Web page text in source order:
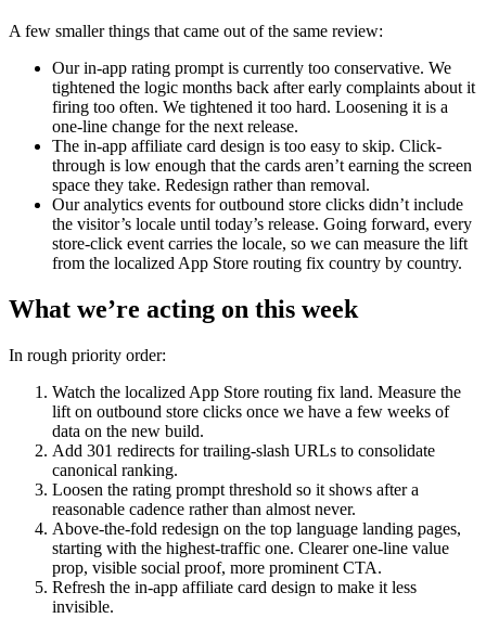
A few smaller things that came out of the same review:
Our in-app rating prompt is currently too conservative. We
tightened the logic months back after early complaints about it
firing too often. We tightened it too hard. Loosening it is a
one-line change for the next release.
The in-app affiliate card design is too easy to skip. Click-
through is low enough that the cards aren’t earning the screen
space they take. Redesign rather than removal.
Our analytics events for outbound store clicks didn’t include
the visitor’s locale until today’s release. Going forward, every
store-click event carries the locale, so we can measure the lift
from the localized App Store routing fix country by country.
What we’re acting on this week
In rough priority order:
Watch the localized App Store routing fix land. Measure the
lift on outbound store clicks once we have a few weeks of
data on the new build.
Add 301 redirects for trailing-slash URLs to consolidate
canonical ranking.
Loosen the rating prompt threshold so it shows after a
reasonable cadence rather than almost never.
Above-the-fold redesign on the top language landing pages,
starting with the highest-traffic one. Clearer one-line value
prop, visible social proof, more prominent CTA.
Refresh the in-app affiliate card design to make it less
invisible.